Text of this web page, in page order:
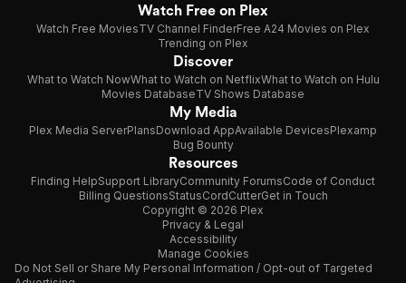
Watch Free on Plex
Watch Free MoviesTV Channel FinderFree A24 Movies on Plex
Trending on Plex
Discover
What to Watch NowWhat to Watch on NetflixWhat to Watch on Hulu
Movies DatabaseTV Shows Database
My Media
Plex Media ServerPlansDownload AppAvailable DevicesPlexamp
Bug Bounty
Resources
Finding HelpSupport LibraryCommunity ForumsCode of Conduct
Billing QuestionsStatusCordCutterGet in Touch
Copyright © 2026 Plex
Privacy & Legal
Accessibility
Manage Cookies
Do Not Sell or Share My Personal Information / Opt-out of Targeted